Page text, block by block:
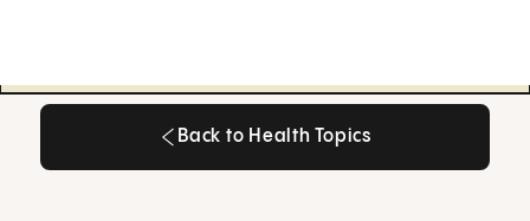
Back to Health Topics